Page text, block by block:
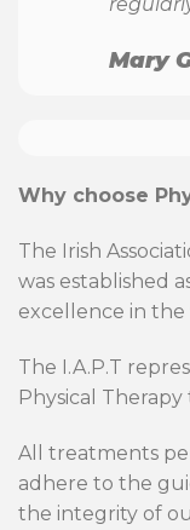
Mary
Why choose
The Irish
was established
excellence in
The I.A.P.T
Physical
All treatments
adhere to the
the integrity of